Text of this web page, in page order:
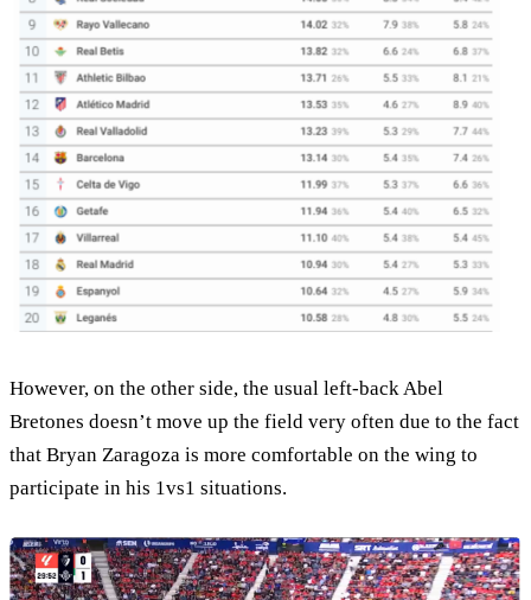
However, on the other side, the usual left-back Abel
Bretones doesn’t move up the field very often due to the fact
that Bryan Zaragoza is more comfortable on the wing to
participate in his 1vs1 situations.